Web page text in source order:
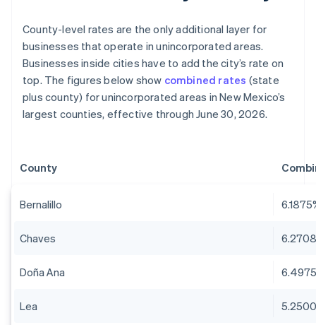
County-level rates are the only additional layer for
businesses that operate in unincorporated areas.
Businesses inside cities have to add the city’s rate on
top. The figures below show combined rates (state
plus county) for unincorporated areas in New Mexico’s
largest counties, effective through June 30, 2026.
County
Bernalillo
Chaves
Doña Ana
Lea